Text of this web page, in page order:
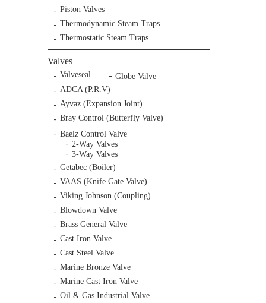
Piston Valves
Thermodynamic Steam Traps
Thermostatic Steam Traps
Valves
Valveseal
Globe Valve
ADCA (P.R.V)
Ayvaz (Expansion Joint)
Bray Control (Butterfly Valve)
Baelz Control Valve
2-Way Valves
3-Way Valves
Getabec (Boiler)
VAAS (Knife Gate Valve)
Viking Johnson (Coupling)
Blowdown Valve
Brass General Valve
Cast Iron Valve
Cast Steel Valve
Marine Bronze Valve
Marine Cast Iron Valve
Oil & Gas Industrial Valve